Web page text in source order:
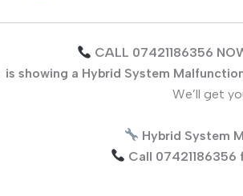
CALL 07421186356
is showing a Hybrid System
We’ll get
Hybrid System
Call 07421186356